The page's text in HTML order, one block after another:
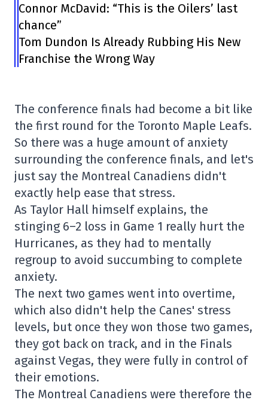
Connor McDavid: “This is the Oilers’ last
chance”
Tom Dundon Is Already Rubbing His New
Franchise the Wrong Way
The conference finals had become a bit like
the first round for the Toronto Maple Leafs.
So there was a huge amount of anxiety
surrounding the conference finals, and let's
just say the Montreal Canadiens didn't
exactly help ease that stress.
As Taylor Hall himself explains, the
stinging 6–2 loss in Game 1 really hurt the
Hurricanes, as they had to mentally
regroup to avoid succumbing to complete
anxiety.
The next two games went into overtime,
which also didn't help the Canes' stress
levels, but once they won those two games,
they got back on track, and in the Finals
against Vegas, they were fully in control of
their emotions.
The Montreal Canadiens were therefore the